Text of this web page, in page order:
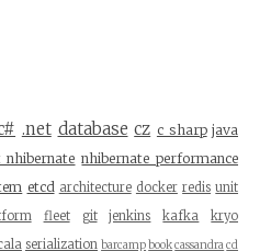
.net database cz c sharp java
nhibernate nhibernate performance
etcd architecture docker redis unit
fleet git jenkins kafka
kryo
serialization barcampbookcassandracd